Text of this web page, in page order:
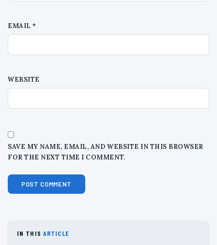
EMAIL*
WEBSITE
SAVE MY NAME, EMAIL, AND WEBSITE IN THIS BROWSER
FOR THE NEXT TIME I COMMENT.
IN THIS ARTICLE